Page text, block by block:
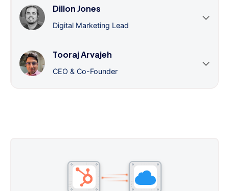
Dillon Jones
Digital Marketing Lead
Tooraj Arvajeh
CEO & Co-Founder